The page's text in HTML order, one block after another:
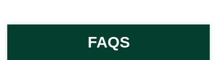
FAQS